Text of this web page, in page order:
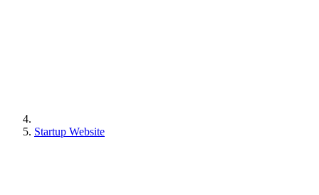
Startup Website